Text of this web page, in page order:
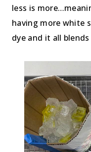
less is
having more white
dye and it all